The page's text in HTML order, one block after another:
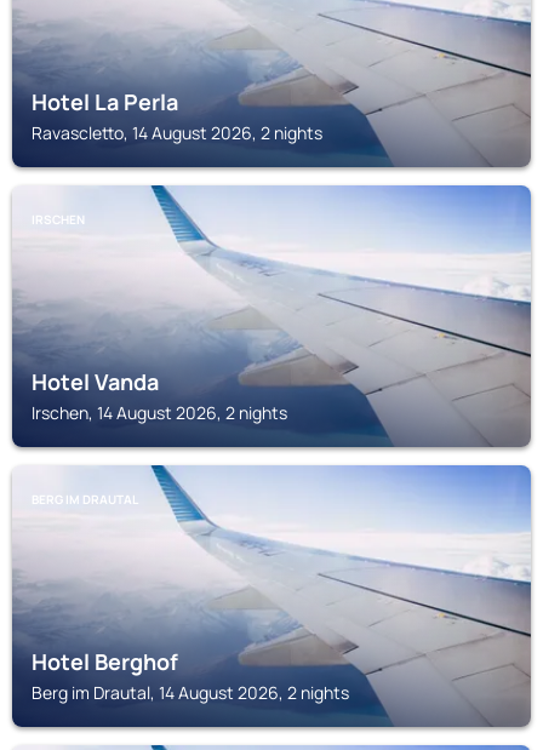
Hotel La Perla
Ravascletto, 14 August 2026, 2 nights
IRSCHEN
Hotel Vanda
Irschen, 14 August 2026, 2 nights
BERG IM DRAUTAL
Hotel Berghof
Berg im Drautal, 14 August 2026, 2 nights